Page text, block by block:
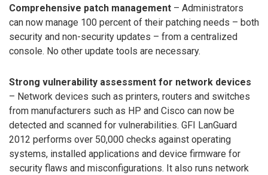
Comprehensive patch management – Administrators
can now manage 100 percent of their patching needs – both
security and non-security updates – from a centralized
console. No other update tools are necessary.
Strong vulnerability assessment for network devices
– Network devices such as printers, routers and switches
from manufacturers such as HP and Cisco can now be
detected and scanned for vulnerabilities. GFI LanGuard
2012 performs over 50,000 checks against operating
systems, installed applications and device firmware for
security flaws and misconfigurations. It also runs network